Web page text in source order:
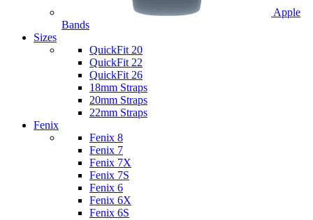
Apple
Bands
Sizes
QuickFit 20
QuickFit 22
QuickFit 26
18mm Straps
20mm Straps
22mm Straps
Fenix
Fenix 8
Fenix 7
Fenix 7X
Fenix 7S
Fenix 6
Fenix 6X
Fenix 6S